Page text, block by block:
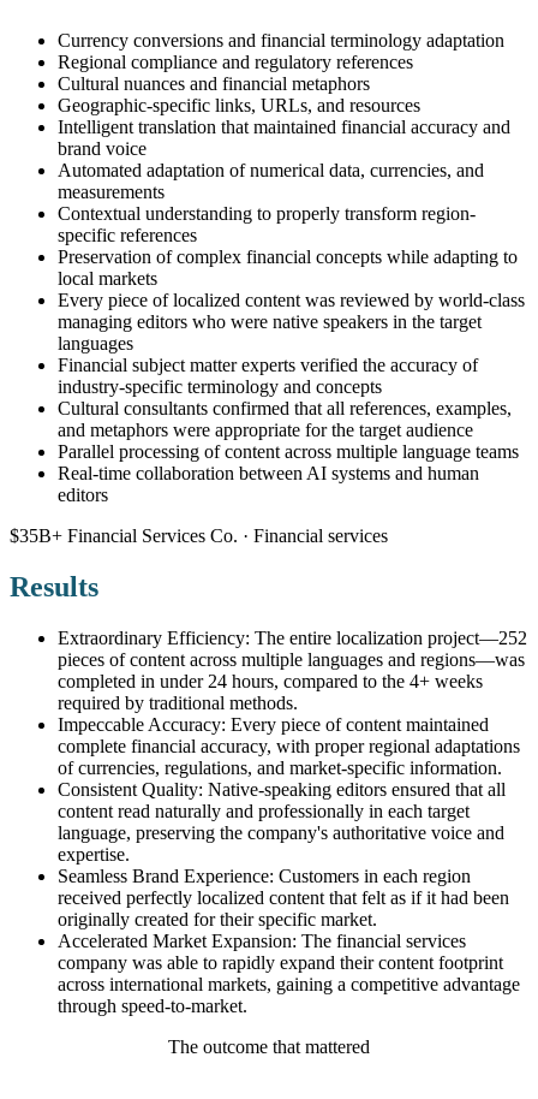
Currency conversions and financial terminology adaptation
Regional compliance and regulatory references
Cultural nuances and financial metaphors
Geographic-specific links, URLs, and resources
Intelligent translation that maintained financial accuracy and
brand voice
Automated adaptation of numerical data, currencies, and
measurements
Contextual understanding to properly transform region-
specific references
Preservation of complex financial concepts while adapting to
local markets
Every piece of localized content was reviewed by world-class
managing editors who were native speakers in the target
languages
Financial subject matter experts verified the accuracy of
industry-specific terminology and concepts
Cultural consultants confirmed that all references, examples,
and metaphors were appropriate for the target audience
Parallel processing of content across multiple language teams
Real-time collaboration between AI systems and human
editors
$35B+ Financial Services Co. · Financial services
Results
Extraordinary Efficiency: The entire localization project—252
pieces of content across multiple languages and regions—was
completed in under 24 hours, compared to the 4+ weeks
required by traditional methods.
Impeccable Accuracy: Every piece of content maintained
complete financial accuracy, with proper regional adaptations
of currencies, regulations, and market-specific information.
Consistent Quality: Native-speaking editors ensured that all
content read naturally and professionally in each target
language, preserving the company's authoritative voice and
expertise.
Seamless Brand Experience: Customers in each region
received perfectly localized content that felt as if it had been
originally created for their specific market.
Accelerated Market Expansion: The financial services
company was able to rapidly expand their content footprint
across international markets, gaining a competitive advantage
through speed-to-market.
The outcome that mattered